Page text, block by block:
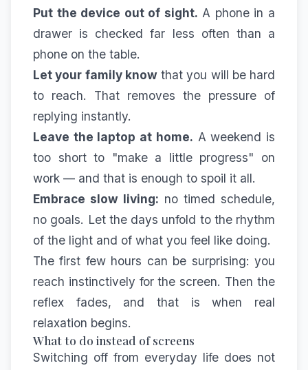
Put the device out of sight. A phone in a
drawer is checked far less often than a
phone on the table.
Let your family knowthat you will be hard
to reach. That removes the pressure of
replying instantly.
Leave the laptop at home. A weekend is
too short to "make a little progress" on
work — and that is enough to spoil it all.
Embrace slow living: no timed schedule,
no goals. Let the days unfold to the rhythm
of the light and of what you feel like doing.
The first few hours can be surprising: you
reach instinctively for the screen. Then the
reflex fades, and that is when real
relaxation begins.
What to do instead of screens
Switching off from everyday life does not